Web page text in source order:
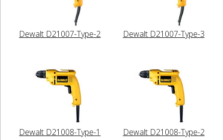
Dewalt D21007-Type-2 Dewalt D21007-Type-3
Dewalt D21008-Type-1 Dewalt D21008-Type-2